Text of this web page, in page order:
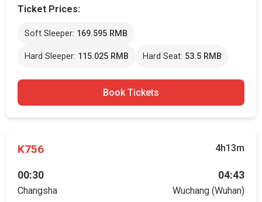
Ticket Prices:
Soft Sleeper: 169.595 RMB
Hard Sleeper: 115.025 RMB Hard Seat: 53.5 RMB
Book Tickets
K756 4h13m
00:30
Changsha
04:43
Wuchang (Wuhan)